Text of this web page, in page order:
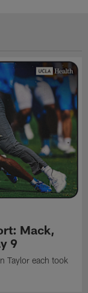
Mack,
9
Taylor each took